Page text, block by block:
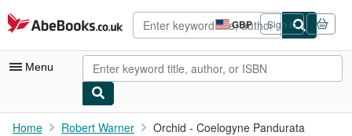
Skip to main content
AbeBooks.co.uk GBP
Site
shopping
preferences
Sign in
Menu
My Account
Home Robert Warner Orchid - Coelogyne Pandurata